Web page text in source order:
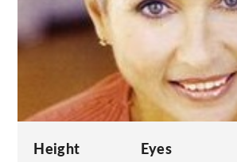
Height
Eyes